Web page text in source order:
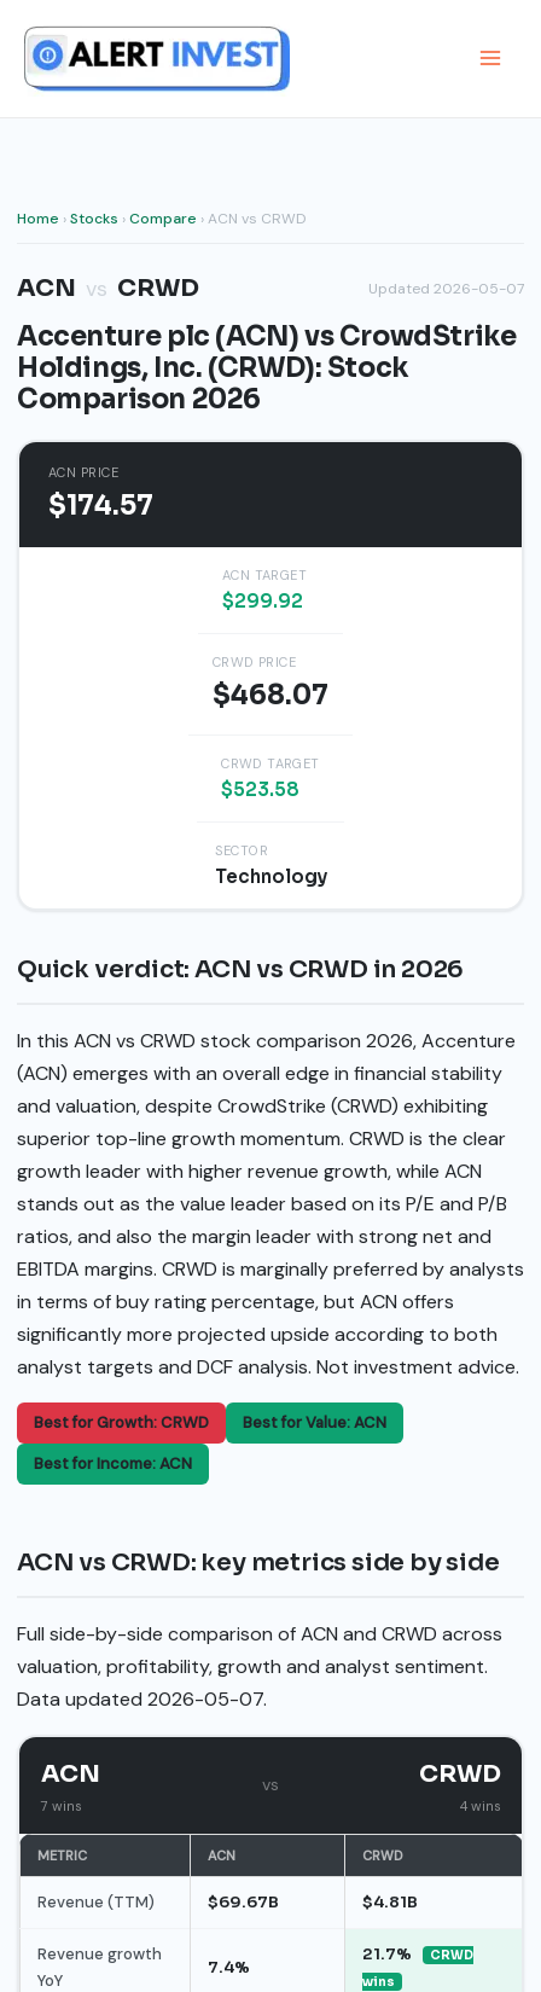
content
Home ›Stocks ›Compare › ACN vs CRWD
ACN vs CRWD Updated 2026-05-07
Accenture plc (ACN) vs CrowdStrike
Holdings, Inc. (CRWD): Stock
Comparison 2026
ACN PRICE
$174.57
ACN TARGET
$299.92
CRWD PRICE
$468.07
CRWD TARGET
$523.58
SECTOR
Technology
Quick verdict: ACN vs CRWD in 2026
In this ACN vs CRWD stock comparison 2026, Accenture
(ACN) emerges with an overall edge in financial stability
and valuation, despite CrowdStrike (CRWD) exhibiting
superior top-line growth momentum. CRWD is the clear
growth leader with higher revenue growth, while ACN
stands out as the value leader based on its P/E and P/B
ratios, and also the margin leader with strong net and
EBITDA margins. CRWD is marginally preferred by analysts
in terms of buy rating percentage, but ACN offers
significantly more projected upside according to both
analyst targets and DCF analysis. Not investment advice.
Best for Growth: CRWD
Best for Value: ACN
Best for Income: ACN
ACN vs CRWD: key metrics side by side
Full side-by-side comparison of ACN and CRWD across
valuation, profitability, growth and analyst sentiment.
Data updated 2026-05-07.
ACN
7 wins
vs CRWD
4 wins
METRIC ACN CRWD
Revenue (TTM) $69.67B $4.81B
Revenue growth
YoY
7.4%
21.7%
CRWD
wins